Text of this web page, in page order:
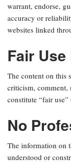
warrant, endorse,
accuracy or
websites linked
Fair
The content on this
criticism, comment,
constitute “fair
No
The information on
understood or